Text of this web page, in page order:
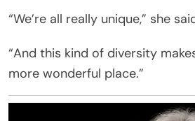
“We’re all really unique,” she
“And this kind of diversity
more wonderful place.”